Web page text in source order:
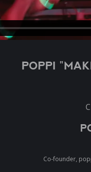
POPPI
Co-founder,